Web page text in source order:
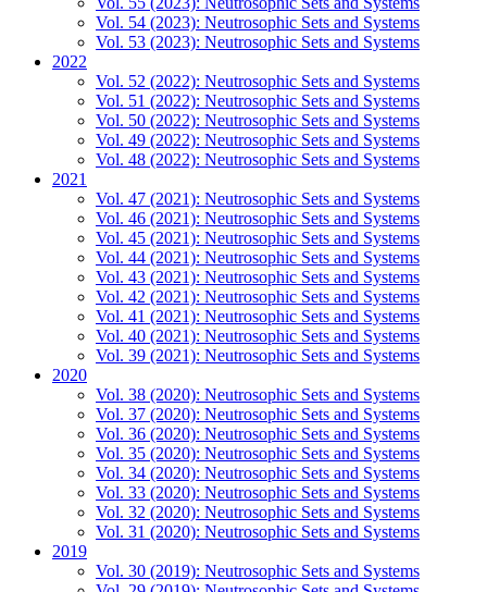
Vol. 54 (2023): Neutrosophic Sets and Systems
Vol. 53 (2023): Neutrosophic Sets and Systems
2022
Vol. 52 (2022): Neutrosophic Sets and Systems
Vol. 51 (2022): Neutrosophic Sets and Systems
Vol. 50 (2022): Neutrosophic Sets and Systems
Vol. 49 (2022): Neutrosophic Sets and Systems
Vol. 48 (2022): Neutrosophic Sets and Systems
2021
Vol. 47 (2021): Neutrosophic Sets and Systems
Vol. 46 (2021): Neutrosophic Sets and Systems
Vol. 45 (2021): Neutrosophic Sets and Systems
Vol. 44 (2021): Neutrosophic Sets and Systems
Vol. 43 (2021): Neutrosophic Sets and Systems
Vol. 42 (2021): Neutrosophic Sets and Systems
Vol. 41 (2021): Neutrosophic Sets and Systems
Vol. 40 (2021): Neutrosophic Sets and Systems
Vol. 39 (2021): Neutrosophic Sets and Systems
2020
Vol. 38 (2020): Neutrosophic Sets and Systems
Vol. 37 (2020): Neutrosophic Sets and Systems
Vol. 36 (2020): Neutrosophic Sets and Systems
Vol. 35 (2020): Neutrosophic Sets and Systems
Vol. 34 (2020): Neutrosophic Sets and Systems
Vol. 33 (2020): Neutrosophic Sets and Systems
Vol. 32 (2020): Neutrosophic Sets and Systems
Vol. 31 (2020): Neutrosophic Sets and Systems
2019
Vol. 30 (2019): Neutrosophic Sets and Systems